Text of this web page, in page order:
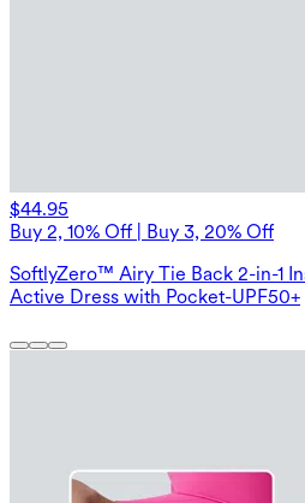
$44.95
Buy 2, 10% Off | Buy 3, 20% Off
SoftlyZero™ Airy Tie Back 2-in-1
Active Dress with Pocket-UPF50+